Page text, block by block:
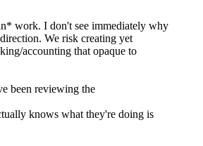
work. I don't see immediately why
We risk creating yet
accounting that opaque to
been reviewing the
knows what they're doing is